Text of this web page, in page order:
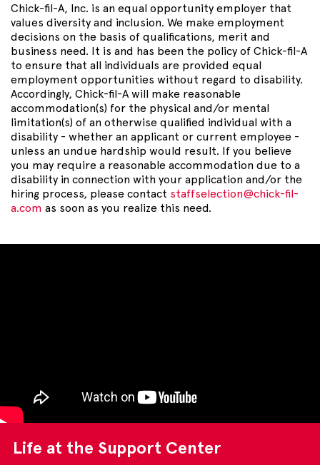
Chick-fil-A, Inc. is an equal opportunity employer that
values diversity and inclusion. We make employment
decisions on the basis of qualifications, merit and
business need. It is and has been the policy of Chick-fil-A
to ensure that all individuals are provided equal
employment opportunities without regard to disability.
Accordingly, Chick-fil-A will make reasonable
accommodation(s) for the physical and/or mental
limitation(s) of an otherwise qualified individual with a
disability - whether an applicant or current employee -
unless an undue hardship would result. If you believe
you may require a reasonable accommodation due to a
disability in connection with your application and/or the
hiring process, please contact staffselection@chick-fil-
a.com as soon as you realize this need.
Life at the Support Center